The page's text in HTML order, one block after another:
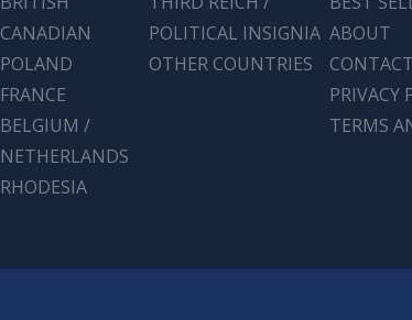
CANADIAN
POLAND
FRANCE
BELGIUM /
NETHERLANDS
RHODESIA
POLITICAL INSIGNIA
OTHER COUNTRIES
ABOUT
CONTACT
PRIVACY
TERMS